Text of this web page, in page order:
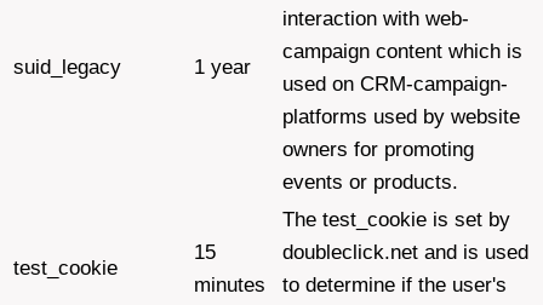
suid_legacy 1 year
interaction with web-
campaign content which is
used on CRM-campaign-
platforms used by website
owners for promoting
events or products.
test_cookie
15
minutes
The test_cookie is set by
doubleclick.net and is used
to determine if the user's